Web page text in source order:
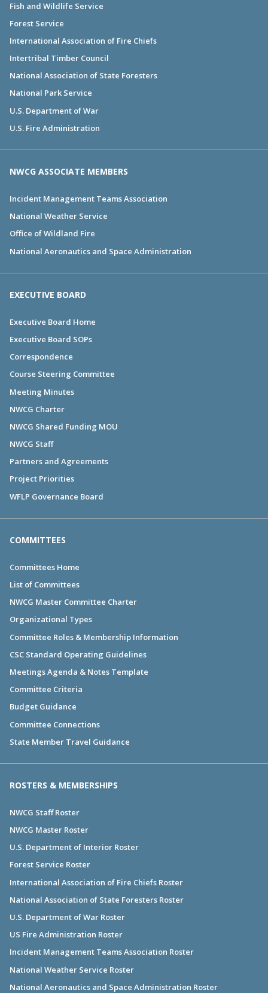
Fish and Wildlife Service
Forest Service
International Association of Fire Chiefs
Intertribal Timber Council
National Association of State Foresters
National Park Service
U.S. Department of War
U.S. Fire Administration
NWCG ASSOCIATE MEMBERS
Incident Management Teams Association
National Weather Service
Office of Wildland Fire
National Aeronautics and Space Administration
EXECUTIVE BOARD
Executive Board Home
Executive Board SOPs
Correspondence
Course Steering Committee
Meeting Minutes
NWCG Charter
NWCG Shared Funding MOU
NWCG Staff
Partners and Agreements
Project Priorities
WFLP Governance Board
COMMITTEES
Committees Home
List of Committees
NWCG Master Committee Charter
Organizational Types
Committee Roles & Membership Information
CSC Standard Operating Guidelines
Meetings Agenda & Notes Template
Committee Criteria
Budget Guidance
Committee Connections
State Member Travel Guidance
ROSTERS & MEMBERSHIPS
NWCG Staff Roster
NWCG Master Roster
U.S. Department of Interior Roster
Forest Service Roster
International Association of Fire Chiefs Roster
National Association of State Foresters Roster
U.S. Department of War Roster
US Fire Administration Roster
Incident Management Teams Association Roster
National Weather Service Roster
National Aeronautics and Space Administration Roster